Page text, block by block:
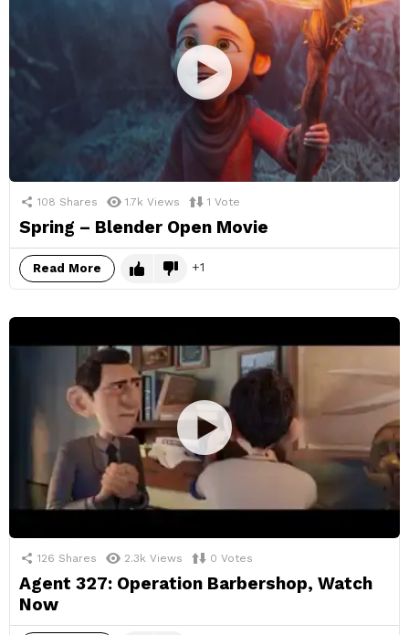
108 Shares 1.7k Views 1 Vote
Spring – Blender Open Movie
Read More 1
126 Shares 2.3k Views 0 Votes
Agent 327: Operation Barbershop, Watch
Now